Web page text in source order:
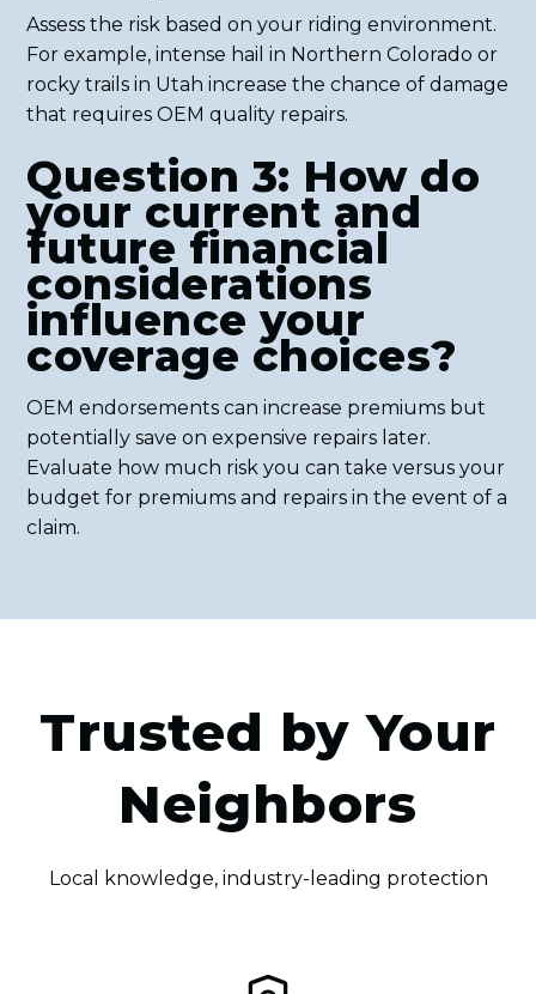
Assess the risk based on your riding environment.
For example, intense hail in Northern Colorado or
rocky trails in Utah increase the chance of damage
that requires OEM quality repairs.
Question 3: How do
your current and
future financial
considerations
influence your
coverage choices?
OEM endorsements can increase premiums but
potentially save on expensive repairs later.
Evaluate how much risk you can take versus your
budget for premiums and repairs in the event of a
claim.
Trusted by Your
Neighbors
Local knowledge, industry-leading protection